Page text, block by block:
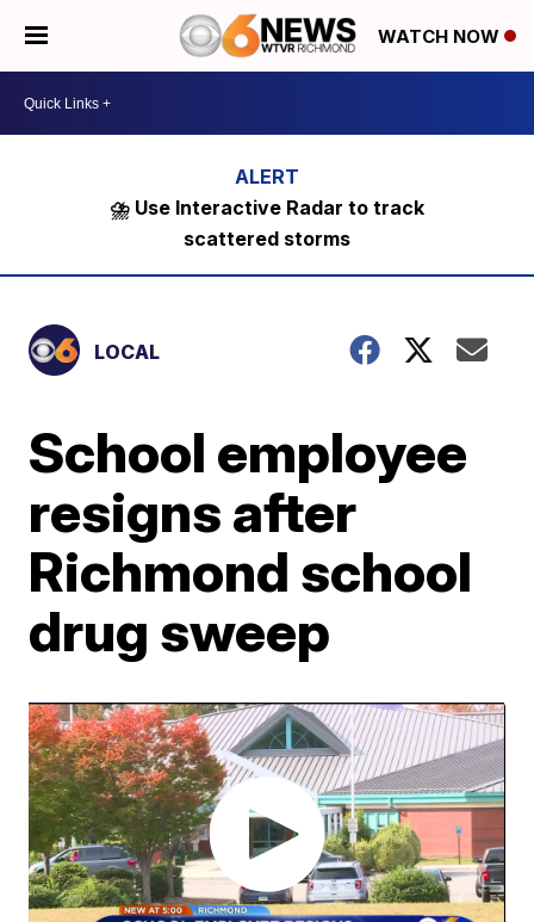
WATCH NOW
⛈️ Use Interactive Radar to track
scattered storms
LOCAL
School employee
resigns after
Richmond school
drug sweep